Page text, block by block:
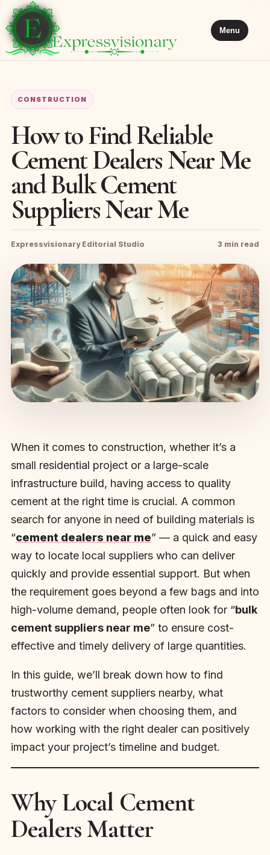
Menu
CONSTRUCTION
How to Find Reliable
Cement Dealers Near Me
and Bulk Cement
Suppliers Near Me
Expressvisionary Editorial Studio 3 min read
When it comes to construction, whether it’s a
small residential project or a large-scale
infrastructure build, having access to quality
cement at the right time is crucial. A common
search for anyone in need of building materials is
“cement dealers near me” — a quick and easy
way to locate local suppliers who can deliver
quickly and provide essential support. But when
the requirement goes beyond a few bags and into
high-volume demand, people often look for “bulk
cement suppliers near me” to ensure cost-
effective and timely delivery of large quantities.
In this guide, we’ll break down how to find
trustworthy cement suppliers nearby, what
factors to consider when choosing them, and
how working with the right dealer can positively
impact your project’s timeline and budget.
Why Local Cement
Dealers Matter